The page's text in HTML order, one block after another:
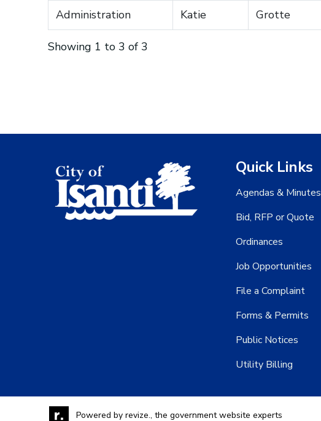
Administration
Katie Grotte
Showing 1 to 3 of 3
Quick Links
Agendas & Minutes
Bid, RFP or Quote
Ordinances
Job Opportunities
File a Complaint
Forms & Permits
Public Notices
Utility Billing
Powered by revize., the government website experts